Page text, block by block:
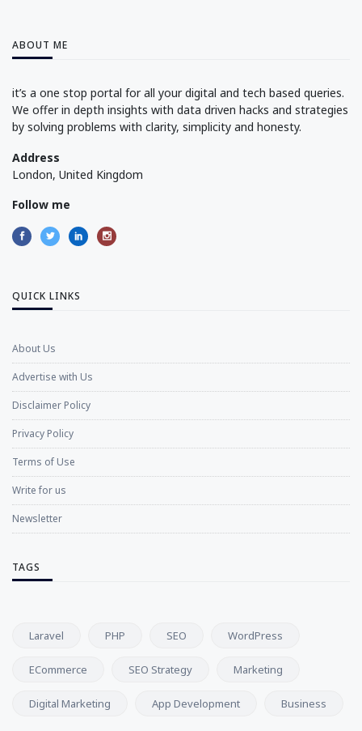
ABOUT ME
it’s a one stop portal for all your digital and tech based queries.
We offer in depth insights with data driven hacks and strategies
by solving problems with clarity, simplicity and honesty.
Address
London, United Kingdom
Follow me
QUICK LINKS
About Us
Advertise with Us
Disclaimer Policy
Privacy Policy
Terms of Use
Write for us
Newsletter
TAGS
Laravel PHP SEO WordPress
ECommerce SEO Strategy Marketing
Digital Marketing App Development Business